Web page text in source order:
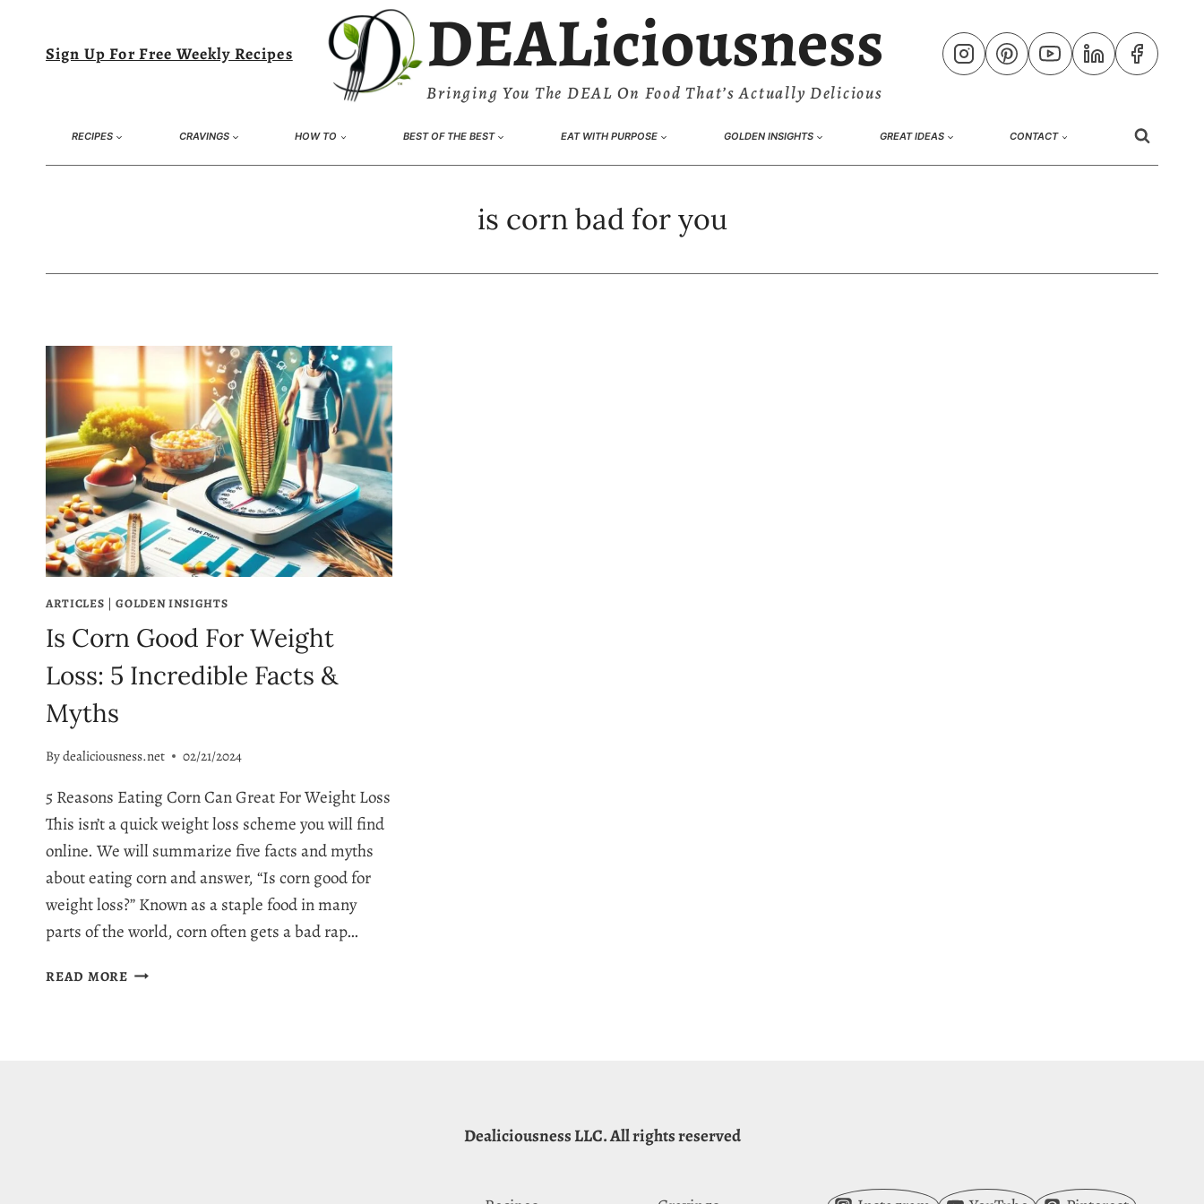
content
Sign Up For Free Weekly Recipes DEALiciousness
Bringing You The DEAL On Food That’s Actually Delicious
RECIPES CRAVINGS HOW TO BEST OF THE BEST EAT WITH PURPOSE GOLDEN INSIGHTS GREAT IDEAS CONTACT
is corn bad for you
ARTICLES |GOLDEN INSIGHTS
Is Corn Good For Weight
Loss: 5 Incredible Facts &
Myths
Bydealiciousness.net 02/21/2024
5 Reasons Eating Corn Can Great For Weight Loss
This isn’t a quick weight loss scheme you will find
online. We will summarize five facts and myths
about eating corn and answer, “Is corn good for
weight loss?” Known as a staple food in many
parts of the world, corn often gets a bad rap…
READ MOREIS
Dealiciousness LLC. All rights reserved